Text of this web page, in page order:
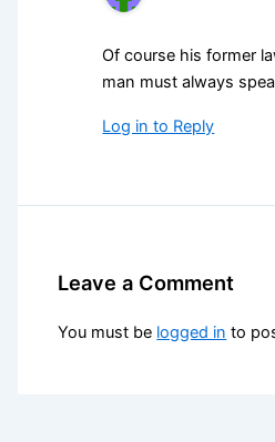
Of course his former
man must always
Log in to Reply
Leave a Comment
You must be logged in to